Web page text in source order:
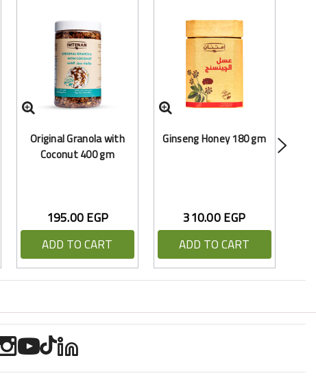
Original Granola with
Coconut 400 gm
195.00 EGP
ADD TO CART
Ginseng Honey 180 gm
310.00 EGP
ADD TO CART